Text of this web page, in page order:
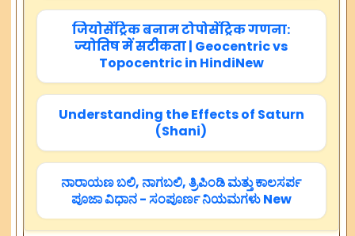
जियोसेंट्रिक बनाम टोपोसेंट्रिक गणना:
ज्योतिष में सटीकता | Geocentric vs
Topocentric in HindiNew
Understanding the Effects of Saturn
(Shani)
ನಾರಾಯಣ ಬಲಿ, ನಾಗಬಲಿ, ತ್ರಿಪಿಂಡಿ ಮತ್ತು ಕಾಲಸರ್ಪ
ಪೂಜಾ ವಿಧಾನ - ಸಂಪೂರ್ಣ ನಿಯಮಗಳು New